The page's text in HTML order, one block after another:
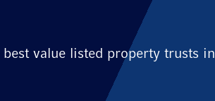
value listed property trusts in